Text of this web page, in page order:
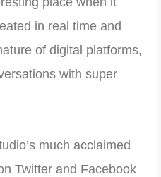
in real time and
of digital platforms,
with super
much acclaimed
Twitter and Facebook